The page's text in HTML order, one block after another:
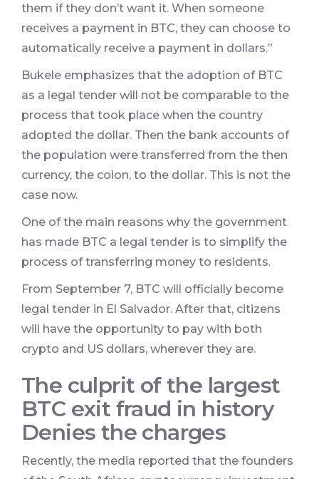
them if they don’t want it. When someone
receives a payment in BTC, they can choose to
automatically receive a payment in dollars.”
Bukele emphasizes that the adoption of BTC
as a legal tender will not be comparable to the
process that took place when the country
adopted the dollar. Then the bank accounts of
the population were transferred from the then
currency, the colon, to the dollar. This is not the
case now.
One of the main reasons why the government
has made BTC a legal tender is to simplify the
process of transferring money to residents.
From September 7, BTC will officially become
legal tender in El Salvador. After that, citizens
will have the opportunity to pay with both
crypto and US dollars, wherever they are.
The culprit of the largest
BTC exit fraud in history
Denies the charges
Recently, the media reported that the founders